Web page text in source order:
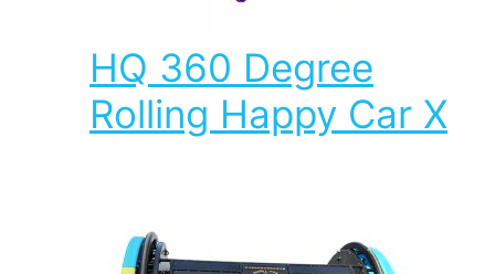
HQ 360 Degree
Rolling Happy Car X